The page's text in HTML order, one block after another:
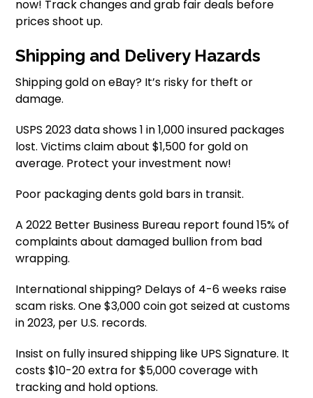
now! Track changes and grab fair deals before
prices shoot up.
Shipping and Delivery Hazards
Shipping gold on eBay? It’s risky for theft or
damage.
USPS 2023 data shows 1 in 1,000 insured packages
lost. Victims claim about $1,500 for gold on
average. Protect your investment now!
Poor packaging dents gold bars in transit.
A 2022 Better Business Bureau report found 15% of
complaints about damaged bullion from bad
wrapping.
International shipping? Delays of 4-6 weeks raise
scam risks. One $3,000 coin got seized at customs
in 2023, per U.S. records.
Insist on fully insured shipping like UPS Signature. It
costs $10-20 extra for $5,000 coverage with
tracking and hold options.